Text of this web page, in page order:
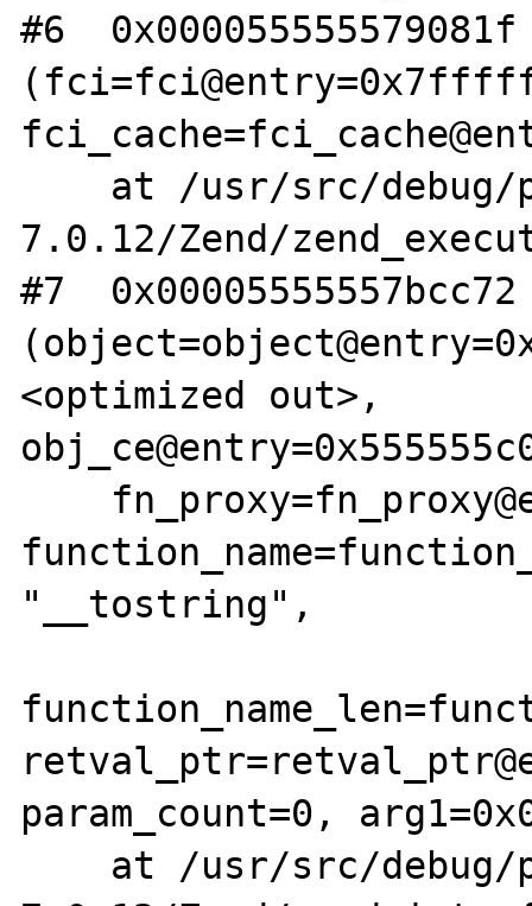
#6
7.0.12/Zend/
#7
<optimized out>,
"__tostring",
param_count=0,